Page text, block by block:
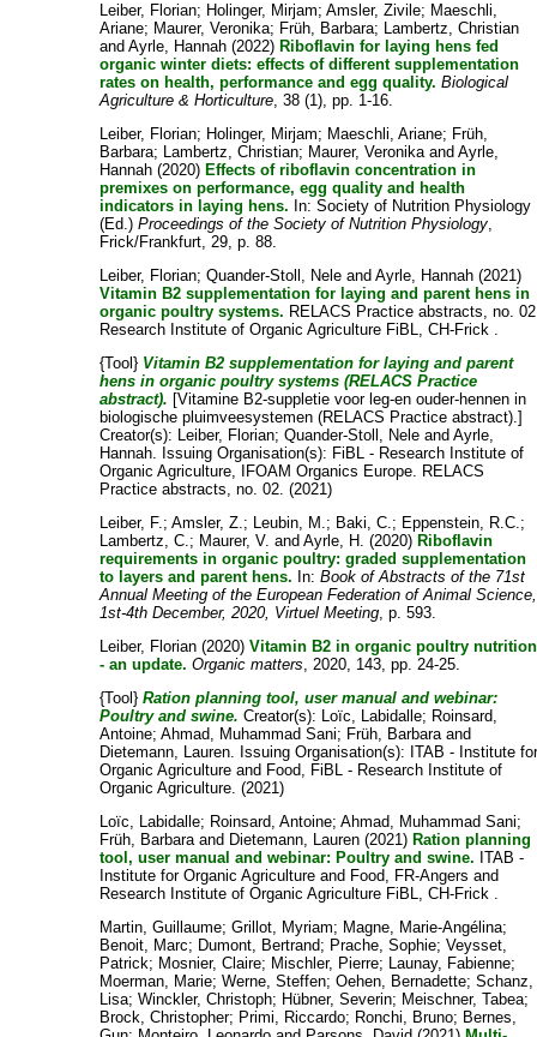
Leiber, Florian; Holinger, Mirjam;Amsler, Zivile; Maeschli,
Ariane; Maurer, Veronika; Früh, Barbara; Lambertz, Christian
andAyrle, Hannah (2022) Riboflavin for laying hens fed
organic winter diets: effects of different supplementation
rates on health, performance and egg quality. Biological
Agriculture & Horticulture, 38 (1), pp. 1-16.
Leiber, Florian; Holinger, Mirjam; Maeschli, Ariane; Früh,
Barbara; Lambertz, Christian; Maurer, VeronikaandAyrle,
Hannah (2020) Effects of riboflavin concentration in
premixes on performance, egg quality and health
indicators in laying hens. In: Society of Nutrition Physiology
(Ed.)Proceedings of the Society of Nutrition Physiology,
Frick/Frankfurt, 29, p. 88.
Leiber, Florian;Quander-Stoll, Nele andAyrle, Hannah (2021)
Vitamin B2 supplementation for laying and parent hens in
organic poultry systems. RELACS Practice abstracts, no.
Research Institute of Organic Agriculture FiBL, CH-Frick .
{Tool} Vitamin B2 supplementation for laying and parent
hens in organic poultry systems (RELACS Practice
abstract). [Vitamine B2-suppletie voor leg-en ouder-hennen in
biologische pluimveesystemen (RELACS Practice abstract).]
Creator(s): Leiber, Florian;Quander-Stoll, Nele andAyrle,
Hannah. Issuing Organisation(s): FiBL - Research Institute of
Organic Agriculture, IFOAM Organics Europe. RELACS
Practice abstracts, no. 02. (2021)
Leiber, F.;Amsler, Z.; Leubin, M.; Baki, C.; Eppenstein, R.C.;
Lambertz, C.; Maurer, V. andAyrle, H. (2020) Riboflavin
requirements in organic poultry: graded supplementation
to layers and parent hens. In:Book of Abstracts of the 71st
Annual Meeting of the European Federation of Animal Science,
1st-4th December, 2020, Virtuel Meeting, p. 593.
Leiber, Florian (2020)Vitamin B2 in organic poultry nutrition
- an update. Organic matters, 2020, 143, pp. 24-25.
{Tool}Ration planning tool, user manual and webinar:
Poultry and swine. Creator(s): Loïc, Labidalle; Roinsard,
Antoine;Ahmad, Muhammad Sani; Früh, Barbaraand
Dietemann, Lauren. Issuing Organisation(s): ITAB - Institute
Organic Agriculture and Food, FiBL - Research Institute of
Organic Agriculture. (2021)
Loïc, Labidalle; Roinsard, Antoine;Ahmad, Muhammad Sani;
Früh, Barbaraand Dietemann, Lauren (2021) Ration planning
tool, user manual and webinar: Poultry and swine. ITAB -
Institute for Organic Agriculture and Food, FR-Angers and
Research Institute of Organic Agriculture FiBL, CH-Frick .
Martin, Guillaume;Grillot, Myriam; Magne, Marie-Angélina;
Benoit, Marc; Dumont, Bertrand; Prache, Sophie;Veysset,
Patrick; Mosnier, Claire; Mischler, Pierre; Launay, Fabienne;
Moerman, Marie;Werne, Steffen;Oehen, Bernadette;Schanz,
Lisa;Winckler, Christoph; Hübner, Severin; Meischner, Tabea;
Brock, Christopher; Primi, Riccardo; Ronchi, Bruno; Bernes,